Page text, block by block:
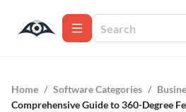
Home / Software Categories /
Comprehensive Guide to 360-Degree